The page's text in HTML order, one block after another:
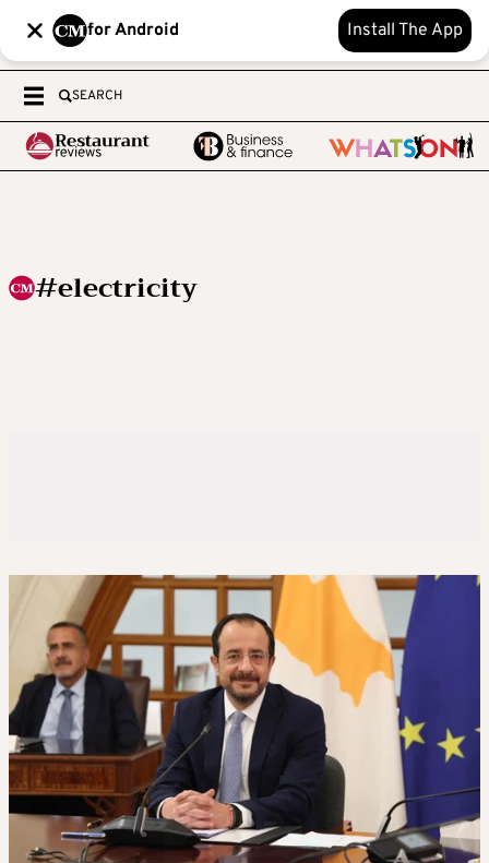
for Android Install The App
SEARCH
#electricity